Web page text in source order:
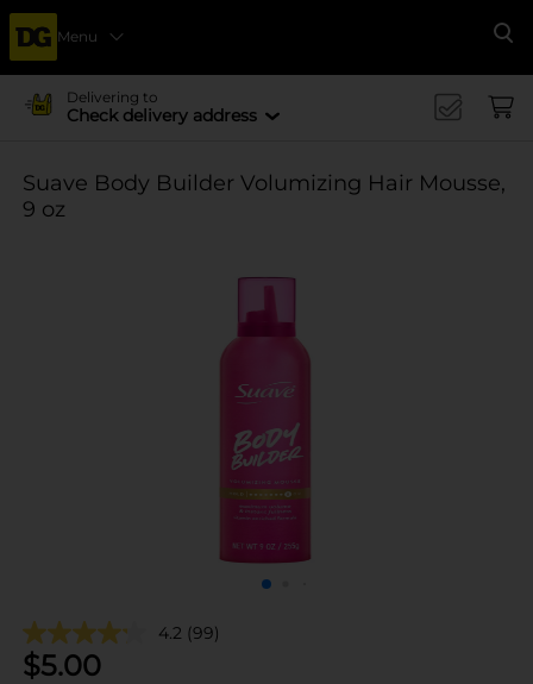
Menu
Delivering to
Check delivery address
Suave Body Builder Volumizing Hair Mousse,
9 oz
4.2 (99)
$5.00